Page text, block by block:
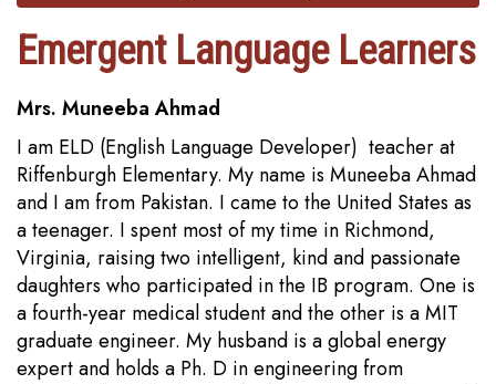
Emergent Language Learners
Mrs. Muneeba Ahmad
I am ELD (English Language Developer) teacher at
Riffenburgh Elementary. My name is Muneeba Ahmad
and I am from Pakistan. I came to the United States as
a teenager. I spent most of my time in Richmond,
Virginia, raising two intelligent, kind and passionate
daughters who participated in the IB program. One is
a fourth-year medical student and the other is a MIT
graduate engineer. My husband is a global energy
expert and holds a Ph. D in engineering from